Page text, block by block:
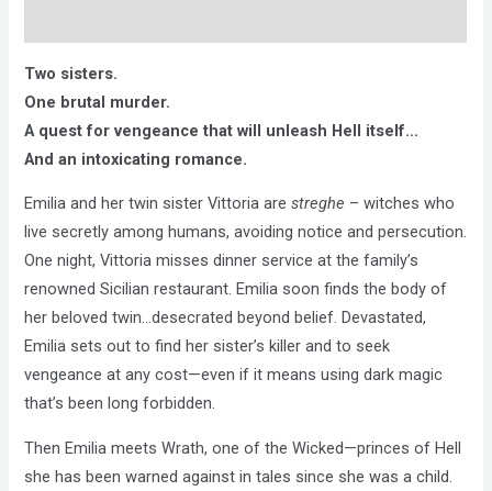
Two sisters.
One brutal murder.
A quest for vengeance that will unleash Hell itself…
And an intoxicating romance.
Emilia and her twin sister Vittoria arestreghe – witches who
live secretly among humans, avoiding notice and persecution.
One night, Vittoria misses dinner service at the family’s
renowned Sicilian restaurant. Emilia soon finds the body of
her beloved twin…desecrated beyond belief. Devastated,
Emilia sets out to find her sister’s killer and to seek
vengeance at any cost—even if it means using dark magic
that’s been long forbidden.
Then Emilia meets Wrath, one of the Wicked—princes of Hell
she has been warned against in tales since she was a child.